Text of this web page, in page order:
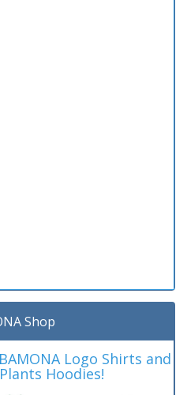
Shop
Logo Shirts and
Hoodies!